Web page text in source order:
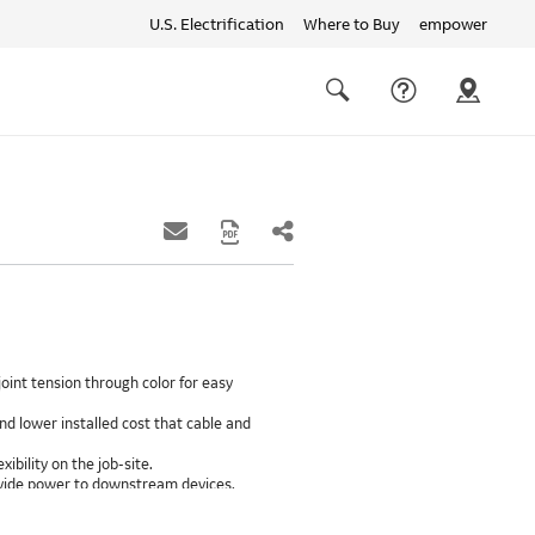
U.S. Electrification Where to Buy empower
links
tension through color for easy
lower installed cost that cable and
on the job-site.
power to downstream devices.
life of 50++ years.